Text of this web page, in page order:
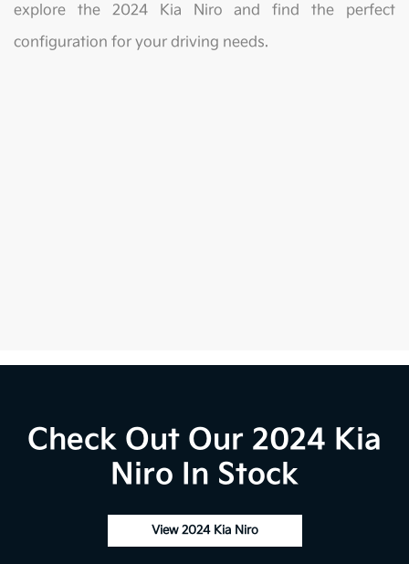
explore the 2024 Kia Niro and find the perfect
configuration for your driving needs.
Check Out Our 2024 Kia
Niro In Stock
View 2024 Kia Niro